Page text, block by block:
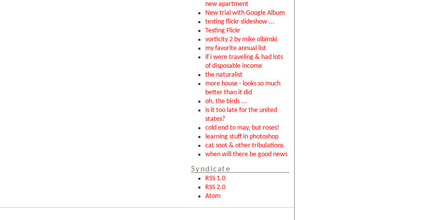
new apartment
New trial with Google Album
testing flickr slideshow ...
Testing Flickr
vorticity 2 by mike olbinski
my favorite annual list
if i were traveling & had lots
of disposable income
the naturalist
more house - looks so much
better than it did
oh, the birds ...
is it too late for the united
states?
cold end to may, but roses!
learning stuff in photoshop
cat snot & other tribulations
when will there be good news
Syndicate
RSS 1.0
RSS 2.0
Atom